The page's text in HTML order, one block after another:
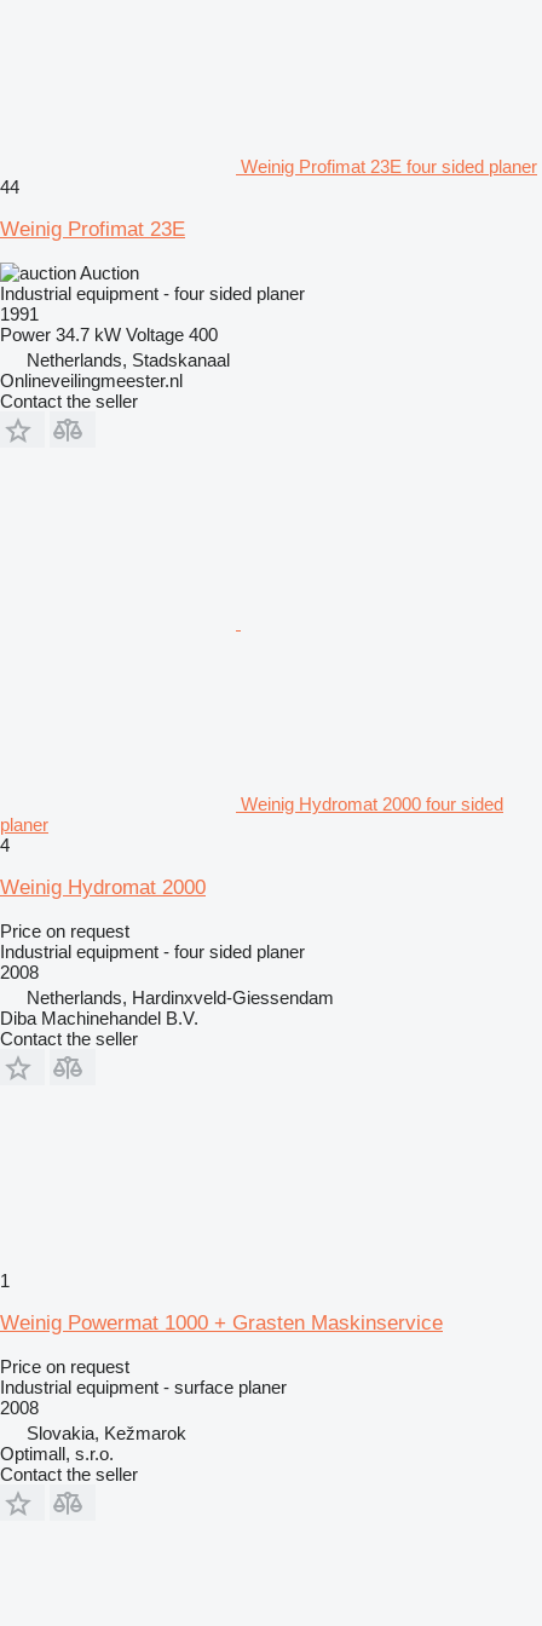
Weinig Profimat 23E four sided planer
44
Weinig Profimat 23E
Auction
Industrial equipment - four sided planer
1991
Power 34.7 kW Voltage 400
Netherlands, Stadskanaal
Onlineveilingmeester.nl
Contact the seller
Weinig Hydromat 2000 four sided
planer
4
Weinig Hydromat 2000
Price on request
Industrial equipment - four sided planer
2008
Netherlands, Hardinxveld-Giessendam
Diba Machinehandel B.V.
Contact the seller
1
Weinig Powermat 1000 + Grasten Maskinservice
Price on request
Industrial equipment - surface planer
2008
Slovakia, Kežmarok
Optimall, s.r.o.
Contact the seller